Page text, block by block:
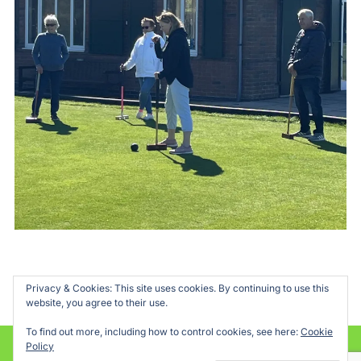
Privacy & Cookies: This site uses cookies. By continuing to use this
website, you agree to their use.
To find out more, including how to control cookies, see here: Cookie
Policy